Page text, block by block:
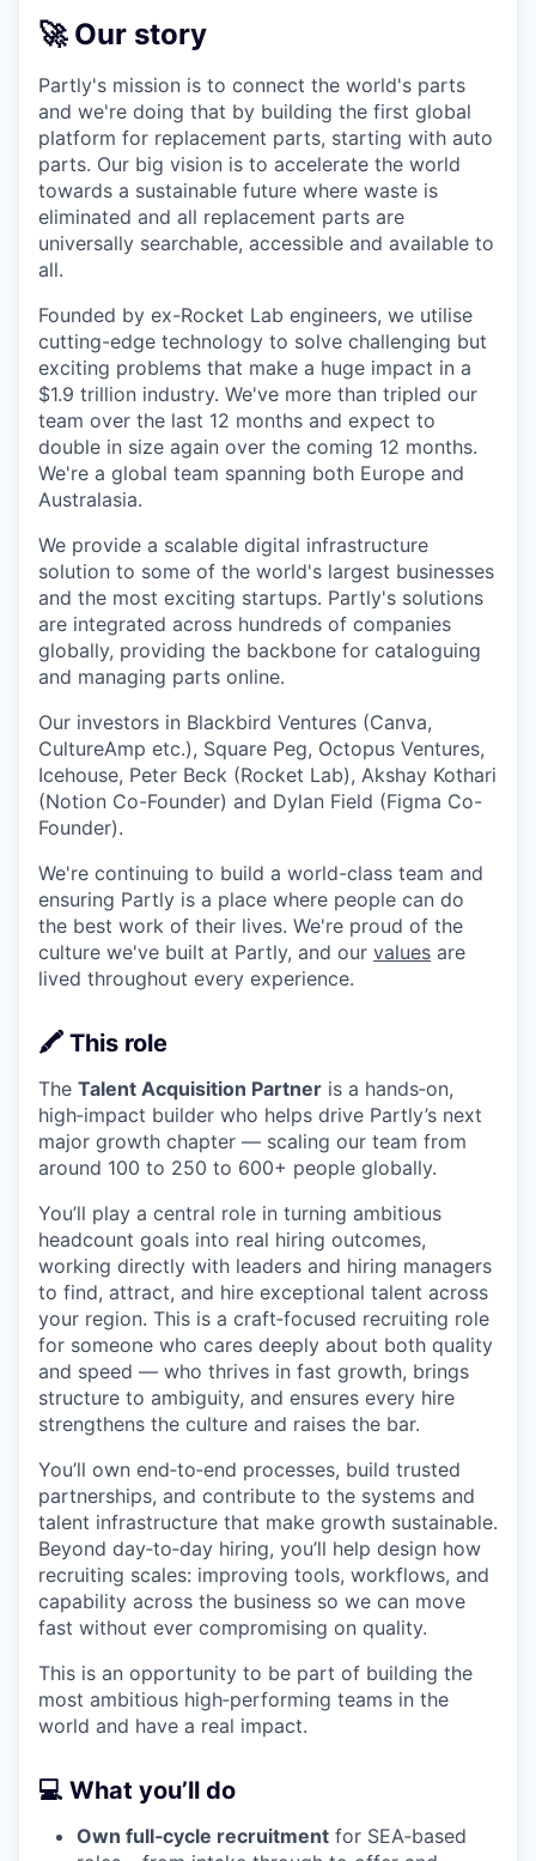
🚀 Our story
Partly's mission is to connect the world's parts
and we're doing that by building the first global
platform for replacement parts, starting with auto
parts. Our big vision is to accelerate the world
towards a sustainable future where waste is
eliminated and all replacement parts are
universally searchable, accessible and available to
all.
Founded by ex-Rocket Lab engineers, we utilise
cutting-edge technology to solve challenging but
exciting problems that make a huge impact in a
$1.9 trillion industry. We've more than tripled our
team over the last 12 months and expect to
double in size again over the coming 12 months.
We're a global team spanning both Europe and
Australasia.
We provide a scalable digital infrastructure
solution to some of the world's largest businesses
and the most exciting startups. Partly's solutions
are integrated across hundreds of companies
globally, providing the backbone for cataloguing
and managing parts online.
Our investors in Blackbird Ventures (Canva,
CultureAmp etc.), Square Peg, Octopus Ventures,
Icehouse, Peter Beck (Rocket Lab), Akshay Kothari
(Notion Co-Founder) and Dylan Field (Figma Co-
Founder).
We're continuing to build a world-class team and
ensuring Partly is a place where people can do
the best work of their lives. We're proud of the
culture we've built at Partly, and our values are
lived throughout every experience.
🖍️ This role
The Talent Acquisition Partner is a hands‑on,
high‑impact builder who helps drive Partly’s next
major growth chapter — scaling our team from
around 100 to 250 to 600+ people globally.
You’ll play a central role in turning ambitious
headcount goals into real hiring outcomes,
working directly with leaders and hiring managers
to find, attract, and hire exceptional talent across
your region. This is a craft‑focused recruiting role
for someone who cares deeply about both quality
and speed — who thrives in fast growth, brings
structure to ambiguity, and ensures every hire
strengthens the culture and raises the bar.
You’ll own end‑to‑end processes, build trusted
partnerships, and contribute to the systems and
talent infrastructure that make growth sustainable.
Beyond day‑to‑day hiring, you’ll help design how
recruiting scales: improving tools, workflows, and
capability across the business so we can move
fast without ever compromising on quality.
This is an opportunity to be part of building the
most ambitious high‑performing teams in the
world and have a real impact.
💻 What you’ll do
Own full‑cycle recruitment for SEA‑based